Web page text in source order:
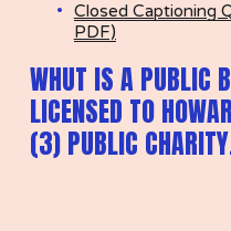
Closed Captioning
PDF)
WHUT IS A PUBLIC
LICENSED TO
(3) PUBLIC